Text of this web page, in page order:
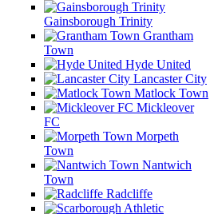
Gainsborough Trinity
Grantham
Town
Hyde United
Lancaster City
Matlock Town
Mickleover
FC
Morpeth
Town
Nantwich
Town
Radcliffe